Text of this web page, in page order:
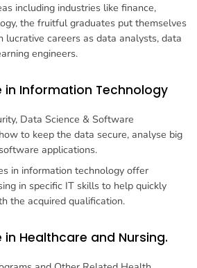
including industries like finance,
the fruitful graduates put themselves
lucrative careers as data analysts, data
engineers.
in Information Technology
Data Science & Software
to keep the data secure, analyse big
applications.
in information technology offer
in specific IT skills to help quickly
the acquired qualification.
Healthcare and Nursing.